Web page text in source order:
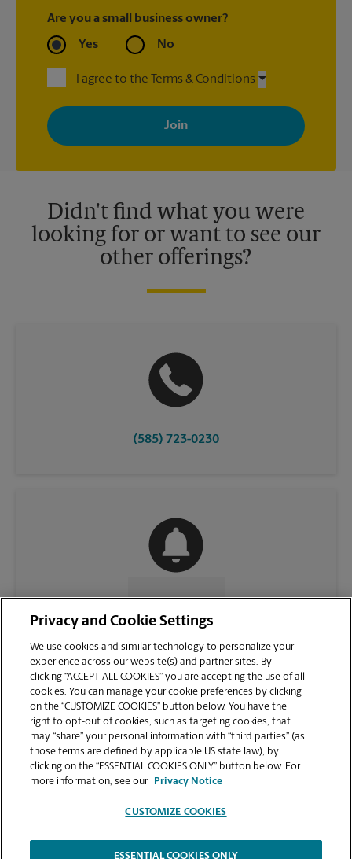
Are you a small business owner?
Yes No
I agree to the Terms & Conditions
By signing up, you agree to receive emails from The UPS Store
with news, special offers, promotions and messages tailored to
your interests. You can unsubscribe at any time. See our
privacy policy for more information. Retail locations are
Didn't find what you were
looking for or want to see our
other offerings?
(585) 723-0230
CONTACT US
VIEW STORE PAGE
Privacy and Cookie Settings
We use cookies and similar technology to personalize your
experience across our website(s) and partner sites. By
clicking “ACCEPT ALL COOKIES” you are accepting the use of all
cookies. You can manage your cookie preferences by clicking
on the “CUSTOMIZE COOKIES” button below. You have the
right to opt-out of cookies, such as targeting cookies, that
may “share” your personal information with “third parties” (as
those terms are defined by applicable US state law), by
clicking on the “ESSENTIAL COOKIES ONLY” button below. For
more information, see our
Privacy Notice
CUSTOMIZE COOKIES
ESSENTIAL COOKIES ONLY